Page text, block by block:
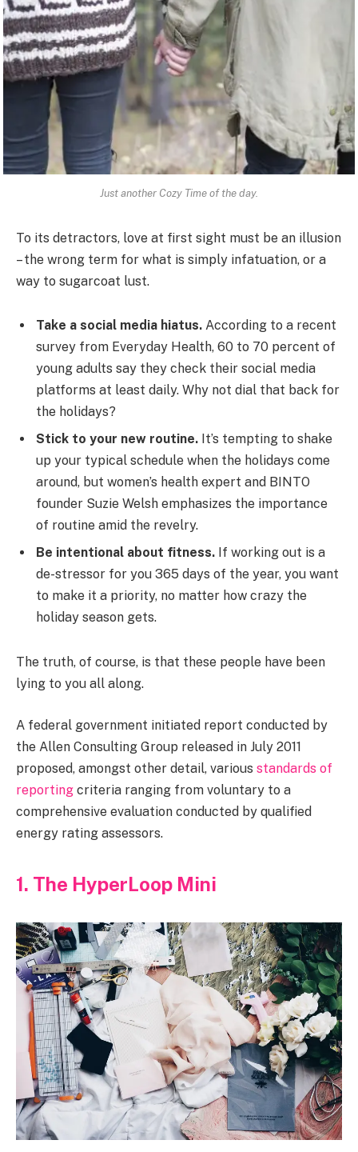
Just another Cozy Time of the day.
To its detractors, love at first sight must be an illusion
– the wrong term for what is simply infatuation, or a
way to sugarcoat lust.
Take a social media hiatus. According to a recent
survey from Everyday Health, 60 to 70 percent of
young adults say they check their social media
platforms at least daily. Why not dial that back for
the holidays?
Stick to your new routine. It’s tempting to shake
up your typical schedule when the holidays come
around, but women’s health expert and BINTO
founder Suzie Welsh emphasizes the importance
of routine amid the revelry.
Be intentional about fitness. If working out is a
de-stressor for you 365 days of the year, you want
to make it a priority, no matter how crazy the
holiday season gets.
The truth, of course, is that these people have been
lying to you all along.
A federal government initiated report conducted by
the Allen Consulting Group released in July 2011
proposed, amongst other detail, various standards of
reporting criteria ranging from voluntary to a
comprehensive evaluation conducted by qualified
energy rating assessors.
1. The HyperLoop Mini